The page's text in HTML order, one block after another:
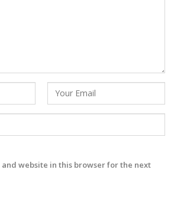
and website in this browser for the next